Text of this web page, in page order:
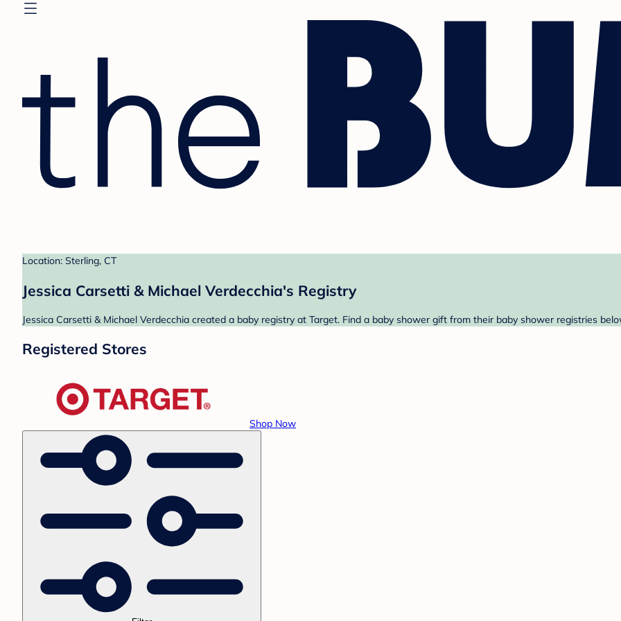
Location: Sterling, CT
Jessica Carsetti & Michael Verdecchia's Registry
Jessica Carsetti & Michael Verdecchia created a baby registry at Target. Find a baby shower gift from their baby shower registries
Registered Stores
Shop Now